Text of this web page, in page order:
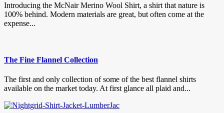
Introducing the McNair Merino Wool Shirt, a shirt that nature is
100% behind. Modern materials are great, but often come at the
expense...
The Fine Flannel Collection
The first and only collection of some of the best flannel shirts
available on the market today. At first glance all plaid and...